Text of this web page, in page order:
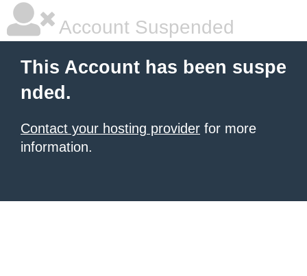
Account Suspended
This Account has been suspe
nded.
Contact your hosting provider for more
information.